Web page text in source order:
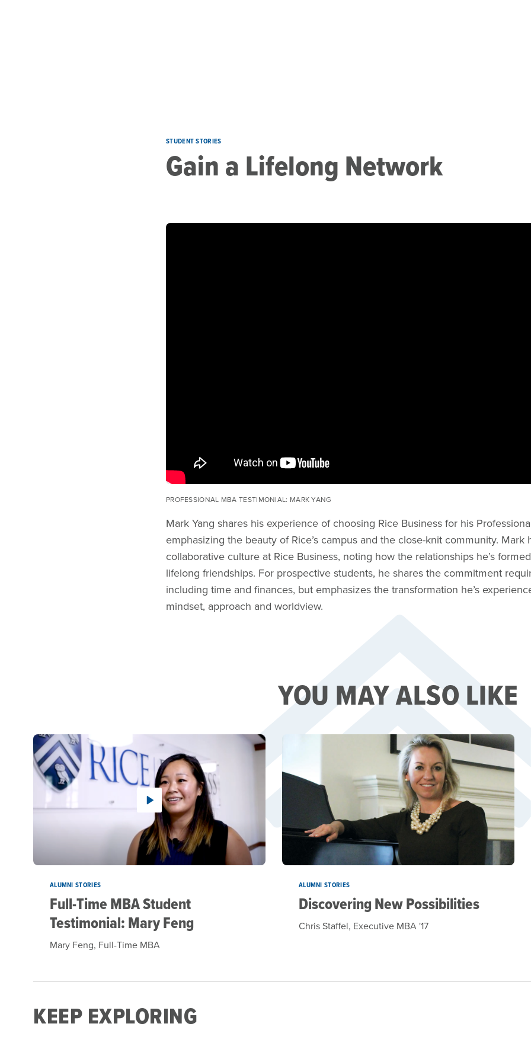
STUDENT STORIES
Gain a Lifelong Network
PROFESSIONAL MBA TESTIMONIAL: MARK YANG
Mark Yang shares his experience of choosing Rice Business for his
emphasizing the beauty of Rice’s campus and the close-knit community. Mark
collaborative culture at Rice Business, noting how the relationships he’s
lifelong friendships. For prospective students, he shares the commitment
including time and finances, but emphasizes the transformation he’s
mindset, approach and worldview.
YOU MAY ALSO LIKE
ALUMNI STORIES
Full-Time MBA Student
Testimonial: Mary Feng
Mary Feng, Full-Time MBA
ALUMNI STORIES
Discovering New Possibilities
Chris Staffel, Executive MBA '17
KEEP EXPLORING